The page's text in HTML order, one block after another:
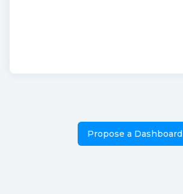
Propose a Dashboard